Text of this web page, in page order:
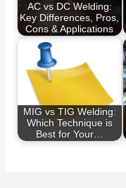
AC vs DC Welding:
Key Differences, Pros,
Cons & Applications
MIG vs TIG Welding:
Which Technique is
Best for Your…